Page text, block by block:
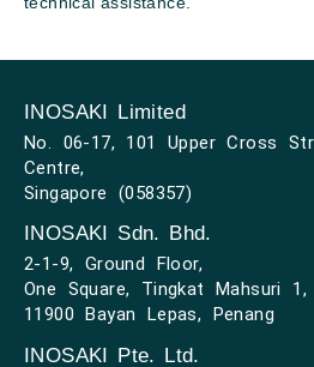
INOSAKI Limited
No. 06-17, 101 Upper Cross
Centre,
Singapore (058357)
INOSAKI Sdn. Bhd.
2-1-9, Ground Floor,
One Square, Tingkat Mahsuri 1,
11900 Bayan Lepas, Penang
INOSAKI Pte. Ltd.